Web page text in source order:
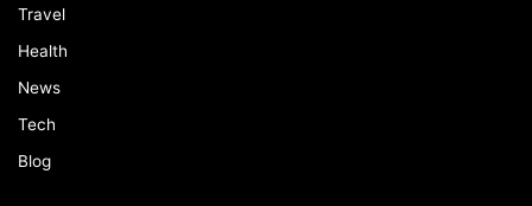
Travel
Health
News
Tech
Blog